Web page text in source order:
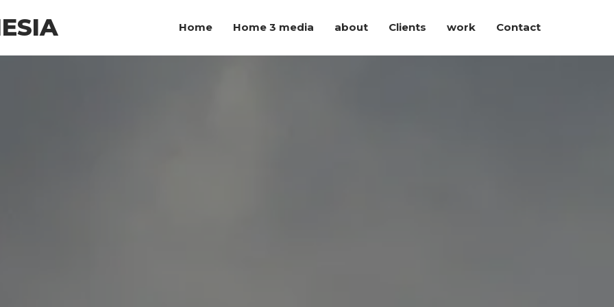
Home Home 3 media about Clients work Contact